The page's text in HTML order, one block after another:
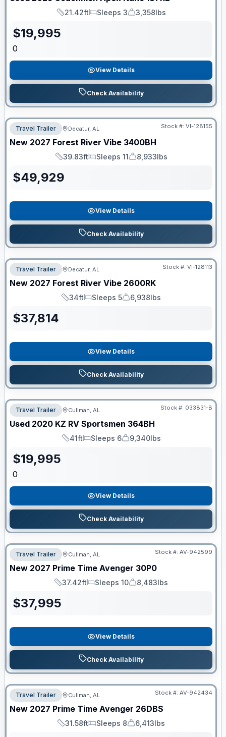
Length
21.42ft
Sleeps
Sleeps 3
Dry Weight
3,358lbs
$19,995
0
View Details
Check Availability
Travel Trailer Decatur, AL Stock #: VI-128155
New 2027 Forest River Vibe 3400BH
Length
39.83ft
Sleeps
Sleeps 11
Dry Weight
8,933lbs
$49,929
View Details
Check Availability
Travel Trailer Decatur, AL Stock #: VI-128113
New 2027 Forest River Vibe 2600RK
Length
34ft
Sleeps
Sleeps 5
Dry Weight
6,938lbs
$37,814
View Details
Check Availability
Travel Trailer Cullman, AL Stock #: 033831-B
Used 2020 KZ RV Sportsmen 364BH
Length
41ft
Sleeps
Sleeps 6
Dry Weight
9,340lbs
$19,995
0
View Details
Check Availability
Travel Trailer Cullman, AL Stock #: AV-942599
New 2027 Prime Time Avenger 30P0
Length
37.42ft
Sleeps
Sleeps 10
Dry Weight
8,483lbs
$37,995
View Details
Check Availability
Travel Trailer Cullman, AL Stock #: AV-942434
New 2027 Prime Time Avenger 26DBS
Length
31.58ft
Sleeps
Sleeps 8
Dry Weight
6,413lbs